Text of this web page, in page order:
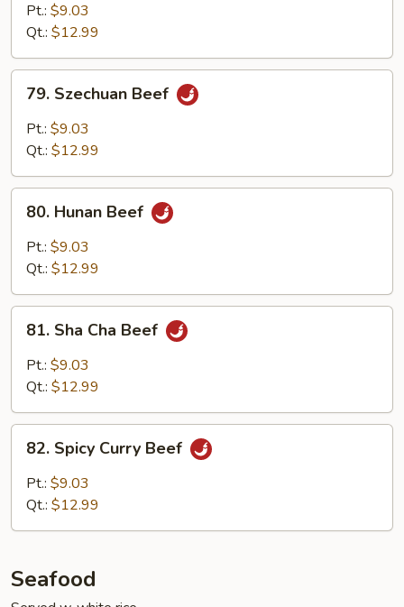
Black
Bean
Sauce
Pt.: $9.03
Qt.: $12.99
Szechuan
Beef
79. Szechuan Beef
Pt.: $9.03
Qt.: $12.99
Hunan
Beef
80. Hunan Beef
Pt.: $9.03
Qt.: $12.99
Sha
Cha
Beef
81. Sha Cha Beef
Pt.: $9.03
Qt.: $12.99
Spicy
Curry
Beef
82. Spicy Curry Beef
Pt.: $9.03
Qt.: $12.99
Seafood